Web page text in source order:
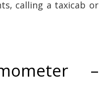
calling a taxicab or
–